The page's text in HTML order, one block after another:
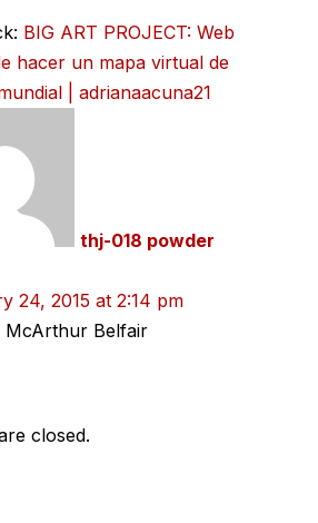
BIG ART PROJECT: Web
hacer un mapa virtual de
| adrianaacuna21
thj-018 powder
24, 2015 at 2:14 pm
McArthur Belfair
closed.